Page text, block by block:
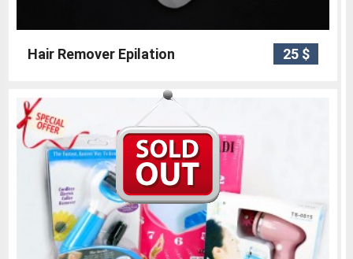
Hair Remover Epilation 25 $